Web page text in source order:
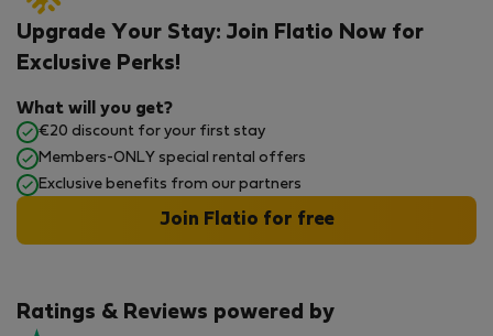
Ratings & Reviews powered by
Upgrade Your Stay: Join Flatio Now for
Exclusive Perks!
What will you get?
€20 discount for your first stay
Members-ONLY special rental offers
Exclusive benefits from our partners
Join Flatio for free